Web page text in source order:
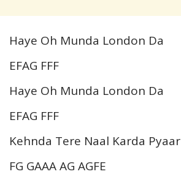
Haye Oh Munda London Da
EFAG FFF
Haye Oh Munda London Da
EFAG FFF
Kehnda Tere Naal Karda Pyaar
FG GAAA AG AGFE